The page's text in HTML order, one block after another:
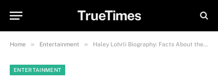
TrueTimes
Home » Entertainment » Haley Lohrli Biography: Facts About the TV Actress and Vertical Drama Star
ENTERTAINMENT